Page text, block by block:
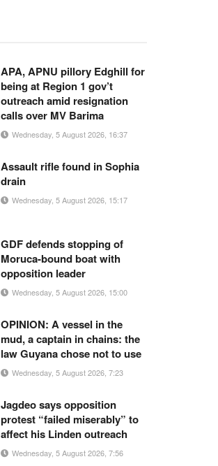
APA, APNU pillory Edghill for
being at Region 1 gov’t
outreach amid resignation
calls over MV Barima
Wednesday, 5 August 2026, 16:37
Assault rifle found in Sophia
drain
Wednesday, 5 August 2026, 15:17
GDF defends stopping of
Moruca-bound boat with
opposition leader
Wednesday, 5 August 2026, 15:00
OPINION: A vessel in the
mud, a captain in chains: the
law Guyana chose not to use
Wednesday, 5 August 2026, 7:23
Jagdeo says opposition
protest “failed miserably” to
affect his Linden outreach
Wednesday, 5 August 2026, 7:56